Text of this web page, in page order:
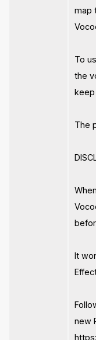
map
To
the
keep
The
It
new